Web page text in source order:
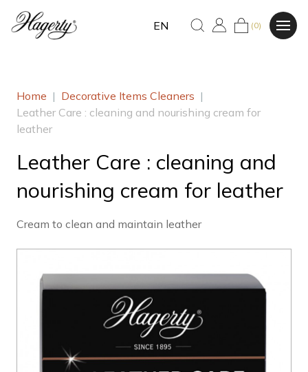
EN (0)
Home | Decorative Items Cleaners |
Leather Care : cleaning and nourishing cream for
leather
Leather Care : cleaning and
nourishing cream for leather
Cream to clean and maintain leather